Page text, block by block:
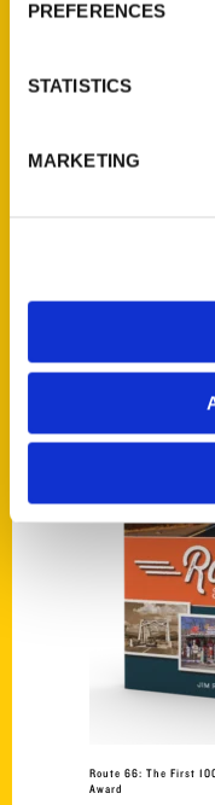
PREFERENCES
STATISTICS
MARKETING
The Pittsburgh
Route 66: The First
Award